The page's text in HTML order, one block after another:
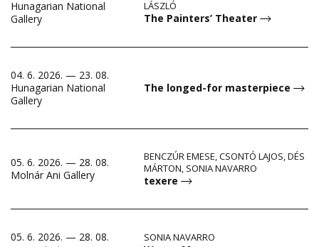
Hunagarian National
Gallery
LÁSZLÓ
The Painters’ Theater
04. 6. 2026. — 23. 08.
Hunagarian National
Gallery
The longed-for masterpiece
05. 6. 2026. — 28. 08.
Molnár Ani Gallery
BENCZÚR EMESE, CSONTÓ LAJOS, DÉS
MÁRTON, SONIA NAVARRO
texere
05. 6. 2026. — 28. 08.
SONIA NAVARRO